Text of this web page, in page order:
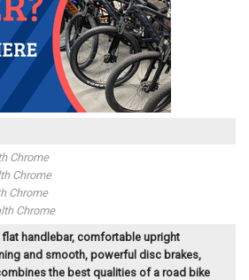
Chrome
Chrome
Chrome
Chrome
flat handlebar, comfortable upright
and smooth, powerful disc brakes,
the best qualities of a road bike